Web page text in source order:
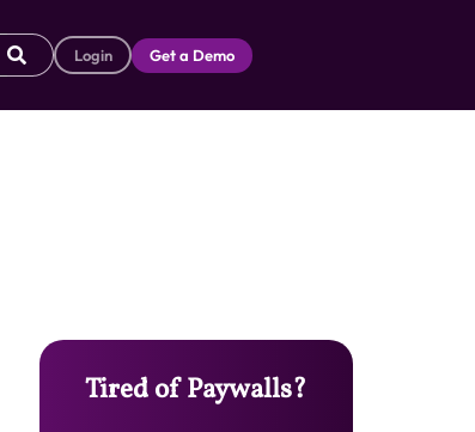
Login Get a Demo
Tired of Paywalls?